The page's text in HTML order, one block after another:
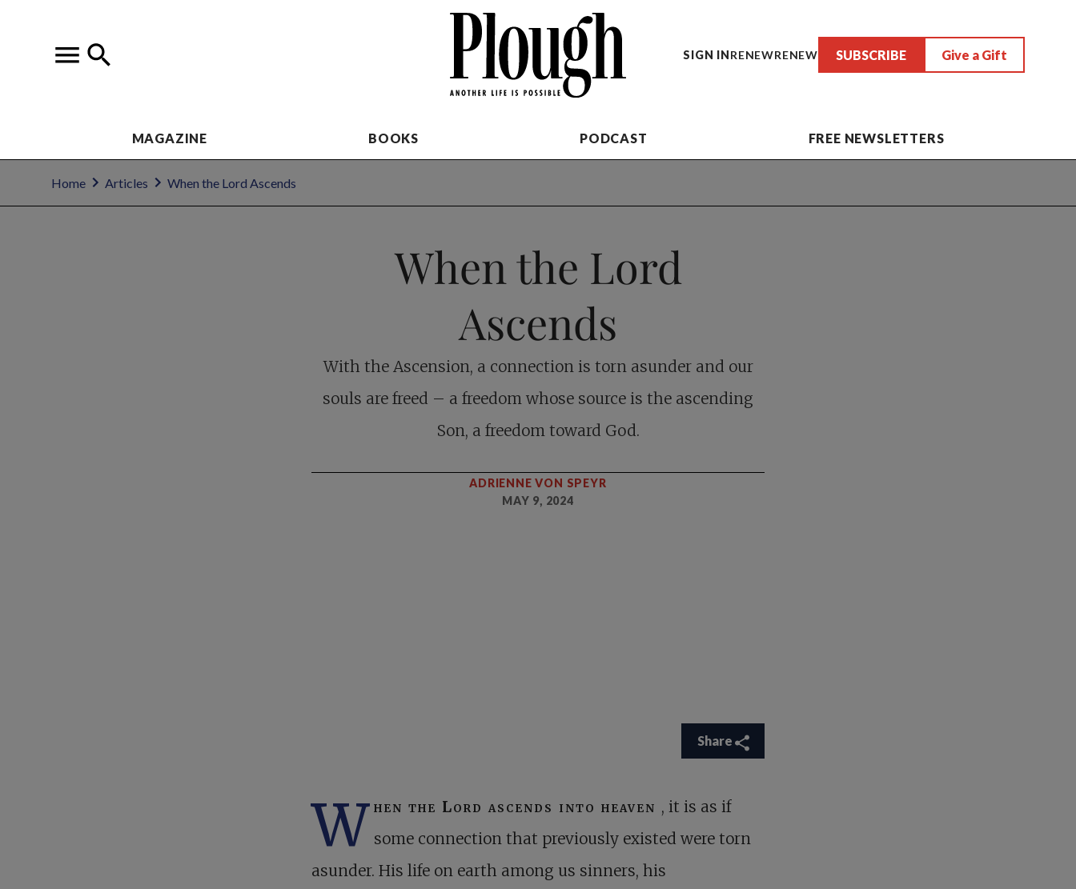
SIGN INRENEWRENEW SUBSCRIBE Give a Gift
MAGAZINE BOOKS PODCAST FREE NEWSLETTERS
Home Articles When the Lord Ascends
When the Lord
Ascends
With the Ascension, a connection is torn asunder and our
souls are freed – a freedom whose source is the ascending
Son, a freedom toward God.
ADRIENNE VON SPEYR
MAY 9, 2024
Share
W hen the Lord ascends into heaven , it is as if
some connection that previously existed were torn
asunder. His life on earth among us sinners, his